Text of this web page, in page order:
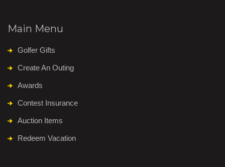
Main Menu
Golfer Gifts
Create An Outing
Awards
Contest Insurance
Auction Items
Redeem Vacation